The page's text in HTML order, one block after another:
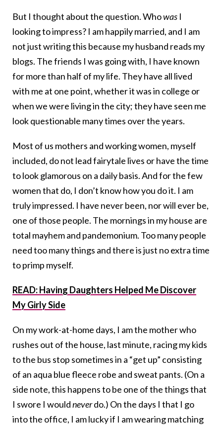
But I thought about the question. Whowas I
looking to impress? I am happily married, and I am
not just writing this because my husband reads my
blogs. The friends I was going with, I have known
for more than half of my life. They have all lived
with me at one point, whether it was in college or
when we were living in the city; they have seen me
look questionable many times over the years.
Most of us mothers and working women, myself
included, do not lead fairytale lives or have the time
to look glamorous on a daily basis. And for the few
women that do, I don’t know how you do it. I am
truly impressed. I have never been, nor will ever be,
one of those people. The mornings in my house are
total mayhem and pandemonium. Too many people
need too many things and there is just no extra time
to primp myself.
READ: Having Daughters Helped Me Discover
My Girly Side
On my work-at-home days, I am the mother who
rushes out of the house, last minute, racing my kids
to the bus stop sometimes in a “get up” consisting
of an aqua blue fleece robe and sweat pants. (On a
side note, this happens to be one of the things that
I swore I wouldneverdo.) On the days I that I go
into the office, I am lucky if I am wearing matching